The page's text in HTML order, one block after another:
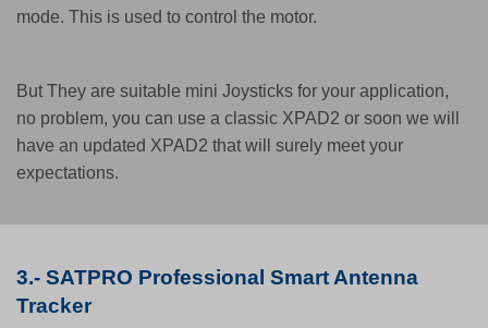
mode. This is used to control the motor.
But They are suitable mini Joysticks for your application,
no problem, you can use a classic XPAD2 or soon we will
have an updated XPAD2 that will surely meet your
expectations.
3.- SATPRO Professional Smart Antenna
Tracker